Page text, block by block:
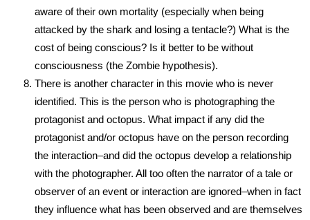
aware of their own mortality (especially when being
attacked by the shark and losing a tentacle?) What is the
cost of being conscious? Is it better to be without
consciousness (the Zombie hypothesis).
There is another character in this movie who is never
identified. This is the person who is photographing the
protagonist and octopus. What impact if any did the
protagonist and/or octopus have on the person recording
the interaction–and did the octopus develop a relationship
with the photographer. All too often the narrator of a tale or
observer of an event or interaction are ignored–when in fact
they influence what has been observed and are themselves